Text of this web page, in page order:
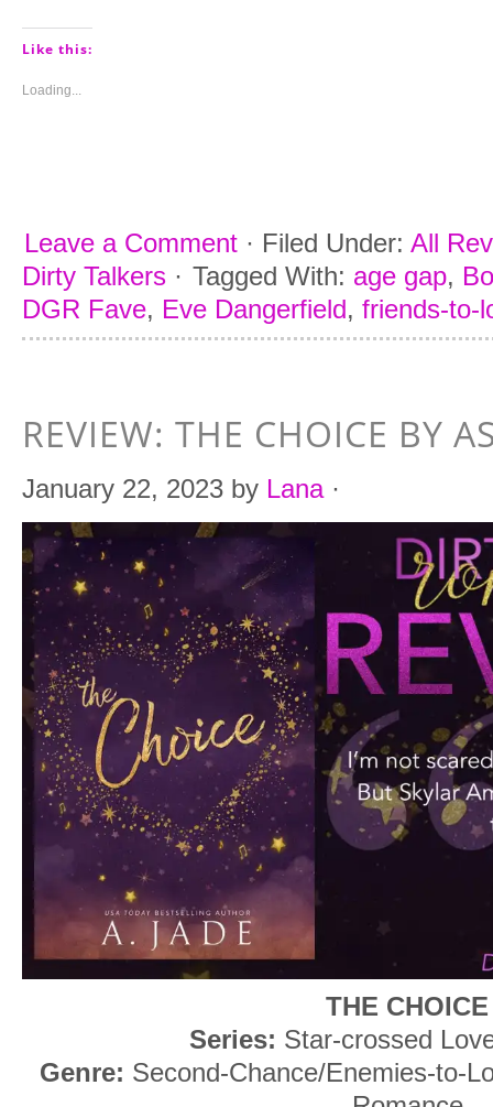
Pinterest
(Opens
window)
Like this:
Loading...
Leave a Comment · Filed Under: All
Dirty Talkers · Tagged With: age gap,
DGR Fave, Eve Dangerfield, friends-to-
REVIEW: THE CHOICE BY
January 22, 2023 by Lana·
THE CHOICE
Series: Star-crossed
Genre: Second-Chance/Enemies-to-